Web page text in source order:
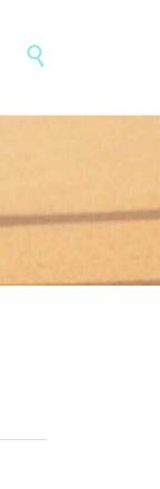
to
content
